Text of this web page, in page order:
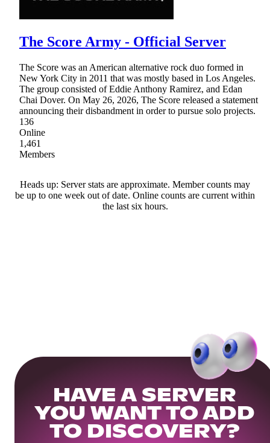
The Score Army - Official Server
The Score was an American alternative rock duo formed in
New York City in 2011 that was mostly based in Los Angeles.
The group consisted of Eddie Anthony Ramirez, and Edan
Chai Dover. On May 26, 2026, The Score released a statement
announcing their disbandment in order to pursue solo projects.
136
Online
1,461
Members
Heads up: Server stats are approximate. Member counts may
be up to one week out of date. Online counts are current within
the last six hours.
HAVE A SERVER
YOU WANT TO ADD
TO DISCOVERY?